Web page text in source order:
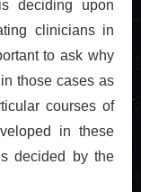
deciding upon
clinicians in
to ask why
those cases as
courses of
in these
decided by the